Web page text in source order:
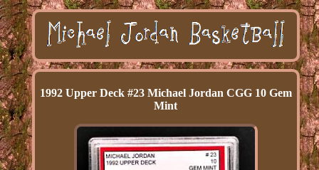
1992 Upper Deck #23 Michael Jordan CGG 10 Gem
Mint